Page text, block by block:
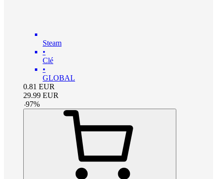
Steam
•
Clé
•
GLOBAL
0.81 EUR
29.99 EUR
-97%